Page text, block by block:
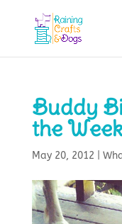
Buddy
the
May 20, 2012